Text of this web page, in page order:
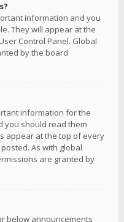
information and you
They will appear at the
Control Panel. Global
by the board
information for the
you should read them
appear at the top of every
As with global
are granted by
below announcements